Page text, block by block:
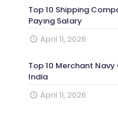
Top 10 Shipping
Paying Salary
April 11, 2026
Top 10 Merchant
India
April 11, 2026